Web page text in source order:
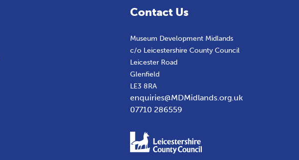
Contact Us
Museum Development Midlands
c/o Leicestershire County Council
Leicester Road
Glenfield
LE3 8RA
enquiries@MDMidlands.org.uk
07710 286559